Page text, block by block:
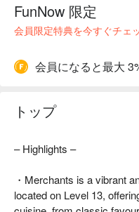
FunNow 限定
会員限定特典を今すぐチェ
会員になると最大
トップ
– Highlights –
・Merchants is a vibrant
located on Level 13,